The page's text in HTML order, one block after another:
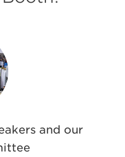
and our